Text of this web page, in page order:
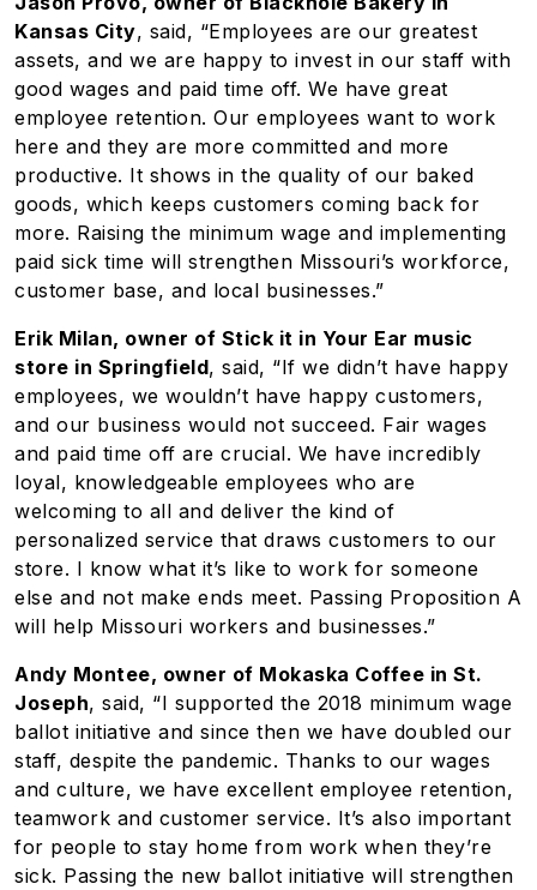
Kansas City, said, “Employees are our greatest
assets, and we are happy to invest in our staff with
good wages and paid time off. We have great
employee retention. Our employees want to work
here and they are more committed and more
productive. It shows in the quality of our baked
goods, which keeps customers coming back for
more. Raising the minimum wage and implementing
paid sick time will strengthen Missouri’s workforce,
customer base, and local businesses.”
Erik Milan, owner of Stick it in Your Ear music
store in Springfield, said, “If we didn’t have happy
employees, we wouldn’t have happy customers,
and our business would not succeed. Fair wages
and paid time off are crucial. We have incredibly
loyal, knowledgeable employees who are
welcoming to all and deliver the kind of
personalized service that draws customers to our
store. I know what it’s like to work for someone
else and not make ends meet. Passing Proposition A
will help Missouri workers and businesses.”
Andy Montee, owner of Mokaska Coffee in St.
Joseph, said, “I supported the 2018 minimum wage
ballot initiative and since then we have doubled our
staff, despite the pandemic. Thanks to our wages
and culture, we have excellent employee retention,
teamwork and customer service. It’s also important
for people to stay home from work when they’re
sick. Passing the new ballot initiative will strengthen